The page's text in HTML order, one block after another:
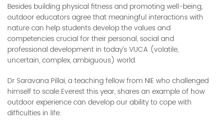
Besides building physical fitness and promoting well-being,
outdoor educators agree that meaningful interactions with
nature can help students develop the values and
competencies crucial for their personal, social and
professional development in today’s VUCA (volatile,
uncertain, complex, ambiguous) world.
Dr Saravana Pillai, a teaching fellow from NIE who challenged
himself to scale Everest this year, shares an example of how
outdoor experience can develop our ability to cope with
difficulties in life.